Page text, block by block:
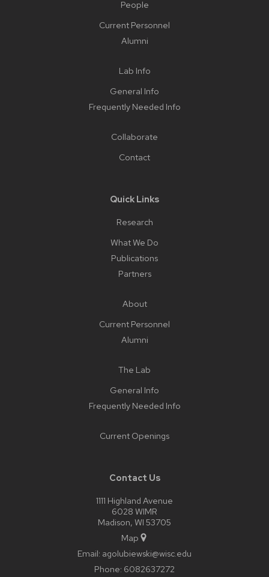
People
Current Personnel
Alumni
Lab Info
General Info
Frequently Needed Info
Collaborate
Contact
Quick Links
Research
What We Do
Publications
Partners
About
Current Personnel
Alumni
The Lab
General Info
Frequently Needed Info
Current Openings
Contact Us
1111 Highland Avenue
6028 WIMR
Madison, WI 53705
Map
Email: agolubiewski@wisc.edu
Phone: 6082637272